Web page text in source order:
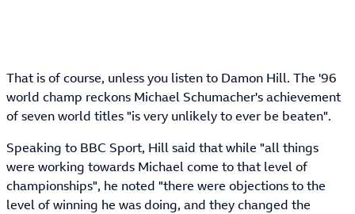
That is of course, unless you listen to Damon Hill. The '96
world champ reckons Michael Schumacher's achievement
of seven world titles "is very unlikely to ever be beaten".
Speaking to BBC Sport, Hill said that while "all things
were working towards Michael come to that level of
championships", he noted "there were objections to the
level of winning he was doing, and they changed the